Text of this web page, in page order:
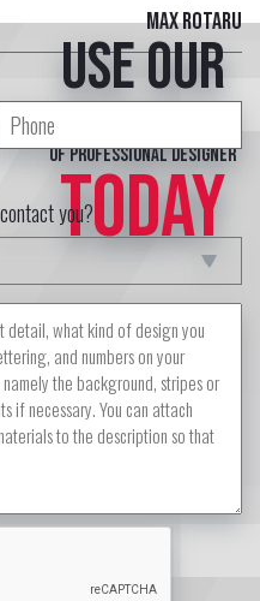
Max Rotaru
Use our
of professional designer
TODAY
you?